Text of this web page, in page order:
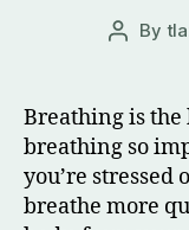
Post
By
Breathing is the
breathing so
you’re
breathe more